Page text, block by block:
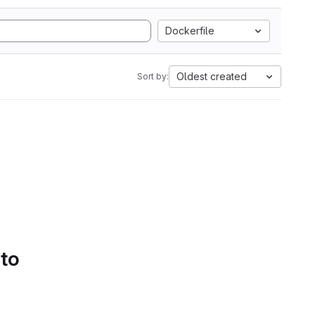
Dockerfile
Sort by: Oldest created